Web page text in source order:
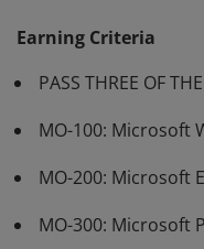
Earning Criteria
PASS THREE OF
MO-100: Microsoft
MO-200: Microsoft
MO-300: Microsoft